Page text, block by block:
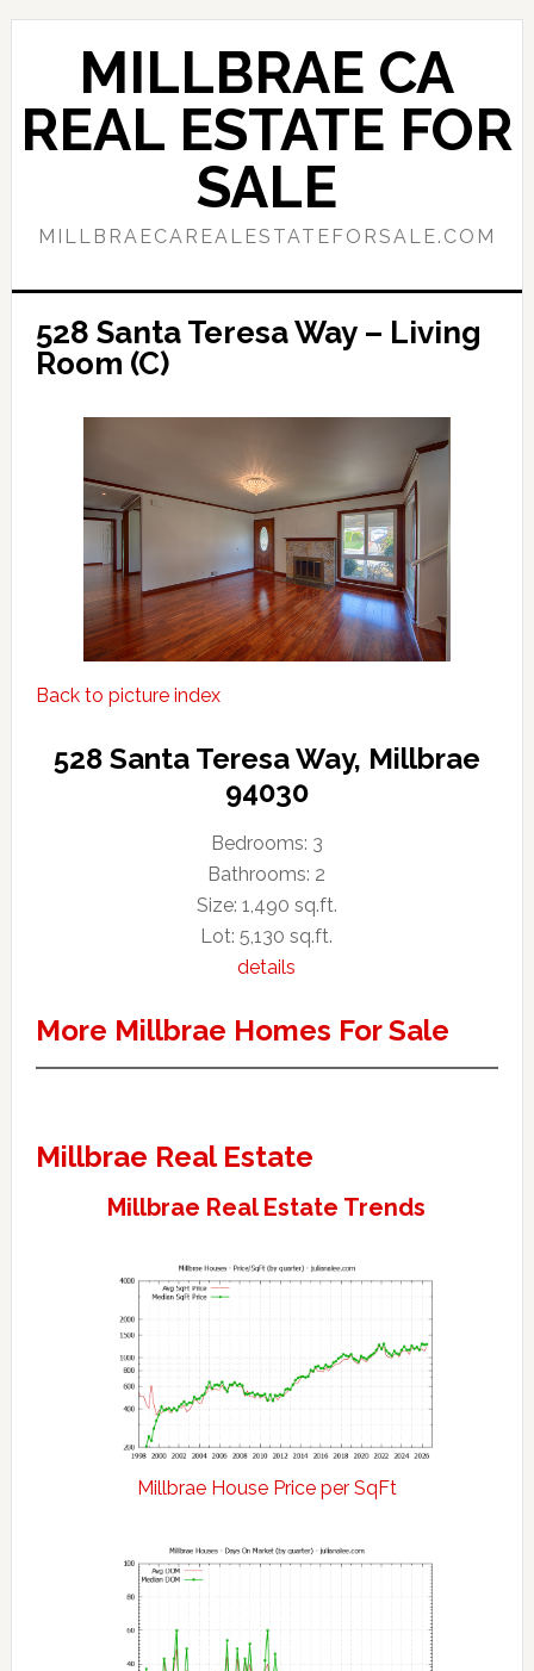
Skip
content
Skip
sidebar
MILLBRAE CA
REAL ESTATE FOR
SALE
MILLBRAECAREALESTATEFORSALE.COM
528 Santa Teresa Way – Living
Room (C)
Back to picture index
528 Santa Teresa Way, Millbrae
94030
Bedrooms: 3
Bathrooms: 2
Size: 1,490 sq.ft.
Lot: 5,130 sq.ft.
details
More Millbrae Homes For Sale
Millbrae Real Estate
Millbrae Real Estate Trends
Millbrae House Price per SqFt